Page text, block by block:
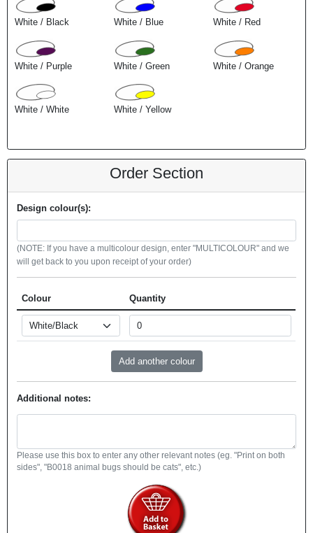
White / Black White / Blue White / Red
White / Purple White / Green White / Orange
White / White White / Yellow
Order Section
Design colour(s):
(NOTE: If you have a multicolour design, enter "MULTICOLOUR" and we
will get back to you upon receipt of your order)
Colour Quantity
Additional notes:
Please use this box to enter any other relevant notes (eg. "Print on both
sides", "B0018 animal bugs should be cats", etc.)